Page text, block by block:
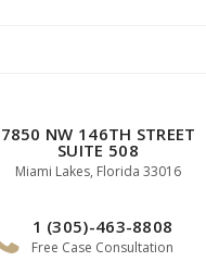
7850 NW 146TH STREET
SUITE 508
Miami Lakes, Florida 33016
1 (305)-463-8808
Free Case Consultation